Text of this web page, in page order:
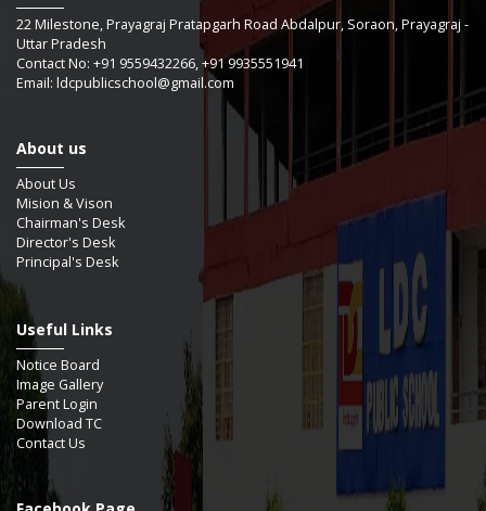
22 Milestone, Prayagraj Pratapgarh Road Abdalpur, Soraon, Prayagraj -
Uttar Pradesh
Contact No: +91 9559432266, +91 9935551941
Email: ldcpublicschool@gmail.com
About us
About Us
Mision & Vison
Chairman's Desk
Director's Desk
Principal's Desk
Useful Links
Notice Board
Image Gallery
Parent Login
Download TC
Contact Us